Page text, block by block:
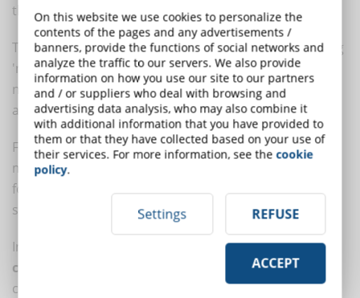
the organisation.
Therefore, we recommend that you start by identifying
'natural' leaders, i.e. those employees who are
naturally inclined to safety leadership. But what makes
a safety leader truly effective?
First of all, he or she must be asafe role model. This
means that he or she must lead by example, strictly
following safety procedures and actively promoting
safe behaviour among colleagues.
In addition, a good safety leader must be aneffective
communicator
: he or she must be able to clearly
convey the importance of safety, explain the risks and
On this website we use cookies to personalize the
contents of the pages and any advertisements /
banners, provide the functions of social networks and
analyze the traffic to our servers. We also provide
information on how you use our site to our partners
and / or suppliers who deal with browsing and
advertising data analysis, who may also combine it
with additional information that you have provided to
them or that they have collected based on your use of
their services. For more information, see thecookie
policy.
Settings REFUSE
ACCEPT